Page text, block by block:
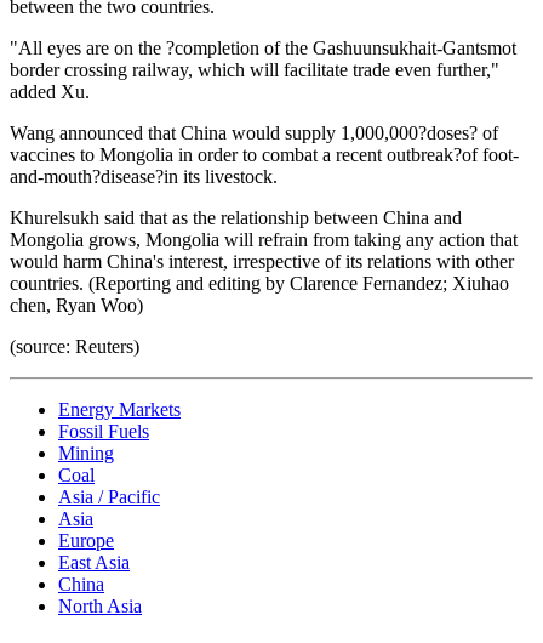
between the two countries.
"All eyes are on the ?completion of the Gashuunsukhait-Gantsmot
border crossing railway, which will facilitate trade even further,"
added Xu.
Wang announced that China would supply 1,000,000?doses? of
vaccines to Mongolia in order to combat a recent outbreak?of foot-
and-mouth?disease?in its livestock.
Khurelsukh said that as the relationship between China and
Mongolia grows, Mongolia will refrain from taking any action that
would harm China's interest, irrespective of its relations with other
countries. (Reporting and editing by Clarence Fernandez; Xiuhao
chen, Ryan Woo)
(source: Reuters)
Energy Markets
Fossil Fuels
Mining
Coal
Asia / Pacific
Asia
Europe
East Asia
China
North Asia